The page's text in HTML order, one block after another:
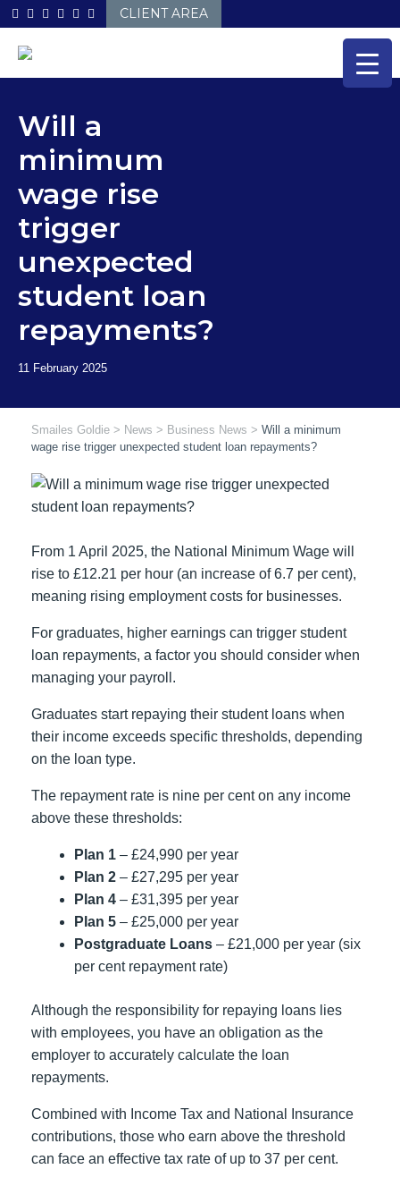
Skip
to
CLIENT AREA
Will a
minimum
wage rise
trigger
unexpected
student loan
repayments?
Smailes Goldie > News > Business News > Will a minimum
wage rise trigger unexpected student loan repayments?
From 1 April 2025, the National Minimum Wage will
rise to £12.21 per hour (an increase of 6.7 per cent),
meaning rising employment costs for businesses.
For graduates, higher earnings can trigger student
loan repayments, a factor you should consider when
managing your payroll.
Graduates start repaying their student loans when
their income exceeds specific thresholds, depending
on the loan type.
The repayment rate is nine per cent on any income
above these thresholds:
Plan 1 – £24,990 per year
Plan 2 – £27,295 per year
Plan 4 – £31,395 per year
Plan 5 – £25,000 per year
Postgraduate Loans – £21,000 per year (six
per cent repayment rate)
Although the responsibility for repaying loans lies
with employees, you have an obligation as the
employer to accurately calculate the loan
repayments.
Combined with Income Tax and National Insurance
contributions, those who earn above the threshold
can face an effective tax rate of up to 37 per cent.